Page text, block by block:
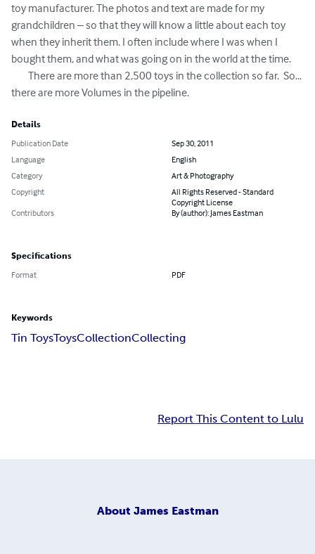
toy manufacturer. The photos and text are made for my
grandchildren – so that they will know a little about each toy
when they inherit them. I often include where I was when I
bought them, and what was going on in the world at the time.
there are more Volumes in the pipeline.
Details
Publication Date
Sep 30, 2011
Language
English
Category
Art & Photography
Copyright
All Rights Reserved - Standard
Copyright License
Contributors
By (author): James Eastman
Specifications
Format PDF
Keywords
Tin ToysToysCollectionCollecting
Report This Content to Lulu
About James Eastman